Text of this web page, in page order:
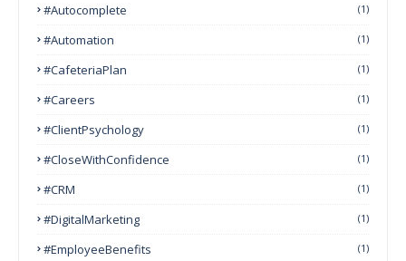
#autocomplete (1)
#Automation (1)
#CafeteriaPlan (1)
#Careers (1)
#ClientPsychology (1)
#CloseWithConfidence (1)
#CRM (1)
#DigitalMarketing (1)
#EmployeeBenefits (1)